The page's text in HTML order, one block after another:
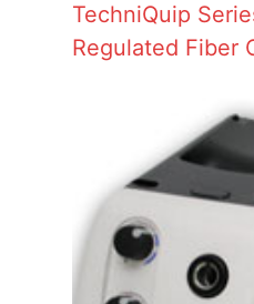
TechniQuip
Regulated Fiber